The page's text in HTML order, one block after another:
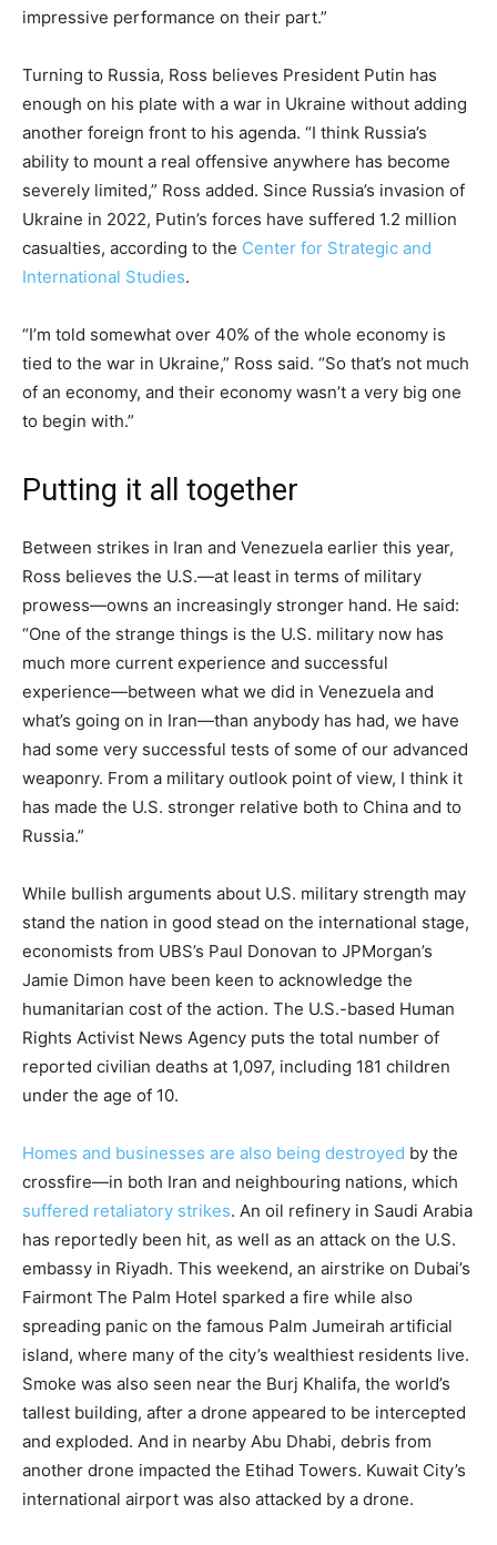
impressive performance on their part.”
Turning to Russia, Ross believes President Putin has
enough on his plate with a war in Ukraine without adding
another foreign front to his agenda. “I think Russia’s
ability to mount a real offensive anywhere has become
severely limited,” Ross added. Since Russia’s invasion of
Ukraine in 2022, Putin’s forces have suffered 1.2 million
casualties, according to the Center for Strategic and
International Studies.
“I’m told somewhat over 40% of the whole economy is
tied to the war in Ukraine,” Ross said. “So that’s not much
of an economy, and their economy wasn’t a very big one
to begin with.”
Putting it all together
Between strikes in Iran and Venezuela earlier this year,
Ross believes the U.S.—at least in terms of military
prowess—owns an increasingly stronger hand. He said:
“One of the strange things is the U.S. military now has
much more current experience and successful
experience—between what we did in Venezuela and
what’s going on in Iran—than anybody has had, we have
had some very successful tests of some of our advanced
weaponry. From a military outlook point of view, I think it
has made the U.S. stronger relative both to China and to
Russia.”
While bullish arguments about U.S. military strength may
stand the nation in good stead on the international stage,
economists from UBS’s Paul Donovan to JPMorgan’s
Jamie Dimon have been keen to acknowledge the
humanitarian cost of the action. The U.S.-based Human
Rights Activist News Agency puts the total number of
reported civilian deaths at 1,097, including 181 children
under the age of 10.
Homes and businesses are also being destroyed by the
crossfire—in both Iran and neighbouring nations, which
suffered retaliatory strikes. An oil refinery in Saudi Arabia
has reportedly been hit, as well as an attack on the U.S.
embassy in Riyadh. This weekend, an airstrike on Dubai’s
Fairmont The Palm Hotel sparked a fire while also
spreading panic on the famous Palm Jumeirah artificial
island, where many of the city’s wealthiest residents live.
Smoke was also seen near the Burj Khalifa, the world’s
tallest building, after a drone appeared to be intercepted
and exploded. And in nearby Abu Dhabi, debris from
another drone impacted the Etihad Towers. Kuwait City’s
international airport was also attacked by a drone.